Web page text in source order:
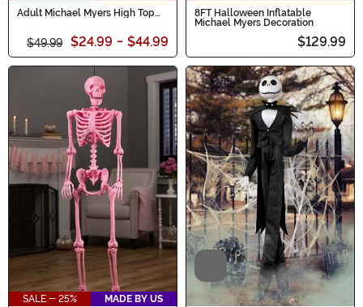
Adult Michael Myers High Top
$49.99 $24.99 - $44.99
8FT Halloween Inflatable
Michael Myers Decoration
$129.99
SALE - 25%
MADE BY US
Video